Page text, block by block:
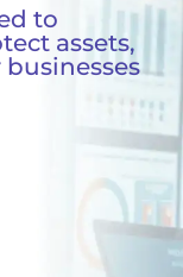
to
assets,